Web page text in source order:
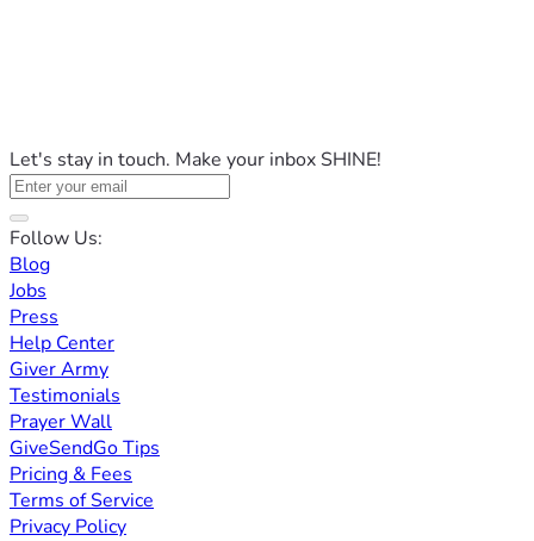
Let's stay in touch. Make your inbox SHINE!
Follow Us:
Blog
Jobs
Press
Help Center
Giver Army
Testimonials
Prayer Wall
GiveSendGo Tips
Pricing & Fees
Terms of Service
Privacy Policy